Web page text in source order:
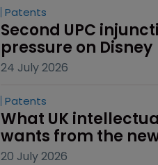
Patents
Second UPC
pressure on Disney
24 July 2026
Patents
What UK
wants from the
20 July 2026